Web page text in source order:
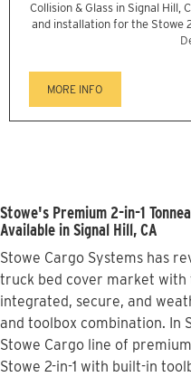
Collision & Glass in Signal Hill,
and installation for the Stowe
MORE INFO
Stowe's Premium 2-in-1
Available in Signal Hill, CA
Stowe Cargo Systems has
truck bed cover market with
integrated, secure, and
and toolbox combination. In
Stowe Cargo line of
Stowe 2-in-1 with built-in